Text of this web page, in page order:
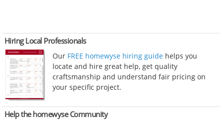
Hiring Local Professionals
Our FREE homewyse hiring guide helps you
locate and hire great help, get quality
craftsmanship and understand fair pricing on
your specific project.
Help the homewyse Community